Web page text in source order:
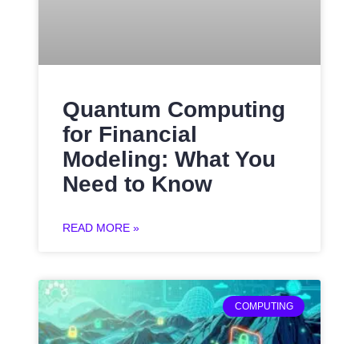
Quantum Computing
for Financial
Modeling: What You
Need to Know
READ MORE »
COMPUTING